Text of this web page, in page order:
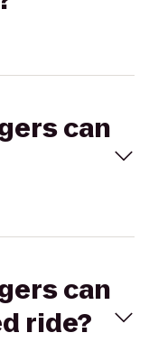
can
can
ride?